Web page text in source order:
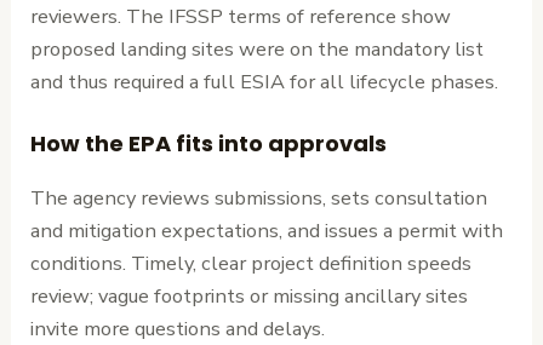
reviewers. The IFSSP terms of reference show
proposed landing sites were on the mandatory list
and thus required a full ESIA for all lifecycle phases.
How the EPA fits into approvals
The agency reviews submissions, sets consultation
and mitigation expectations, and issues a permit with
conditions. Timely, clear project definition speeds
review; vague footprints or missing ancillary sites
invite more questions and delays.